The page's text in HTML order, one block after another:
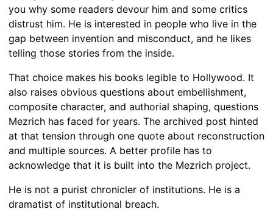
you why some readers devour him and some critics
distrust him. He is interested in people who live in the
gap between invention and misconduct, and he likes
telling those stories from the inside.
That choice makes his books legible to Hollywood. It
also raises obvious questions about embellishment,
composite character, and authorial shaping, questions
Mezrich has faced for years. The archived post hinted
at that tension through one quote about reconstruction
and multiple sources. A better profile has to
acknowledge that it is built into the Mezrich project.
He is not a purist chronicler of institutions. He is a
dramatist of institutional breach.